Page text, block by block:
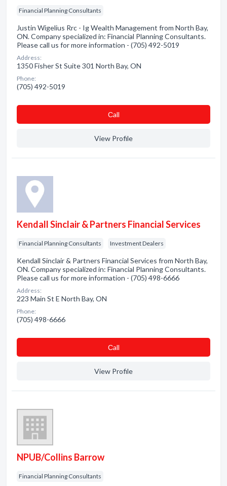
Financial Planning Consultants
Justin Wigelius Rrc - Ig Wealth Management from North Bay,
ON. Company specialized in: Financial Planning Consultants.
Please call us for more information - (705) 492-5019
Address:
1350 Fisher St Suite 301 North Bay, ON
Phone:
(705) 492-5019
Сall
View Profile
Kendall Sinclair & Partners Financial Services
Financial Planning Consultants Investment Dealers
Kendall Sinclair & Partners Financial Services from North Bay,
ON. Company specialized in: Financial Planning Consultants.
Please call us for more information - (705) 498-6666
Address:
223 Main St E North Bay, ON
Phone:
(705) 498-6666
Сall
View Profile
NPUB/Collins Barrow
Financial Planning Consultants